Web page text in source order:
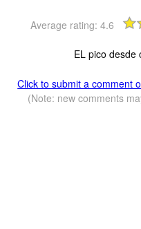
Average rating: 4.6
EL pico desde
Click to submit a comment
(Note: new comments